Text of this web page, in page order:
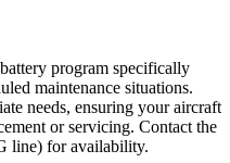
program specifically
maintenance situations.
needs, ensuring your aircraft
or servicing. Contact the
line) for availability.